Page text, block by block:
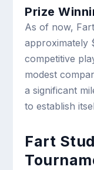
Prize
As of now,
approximately
competitive
modest
a significant
to establish
Fart